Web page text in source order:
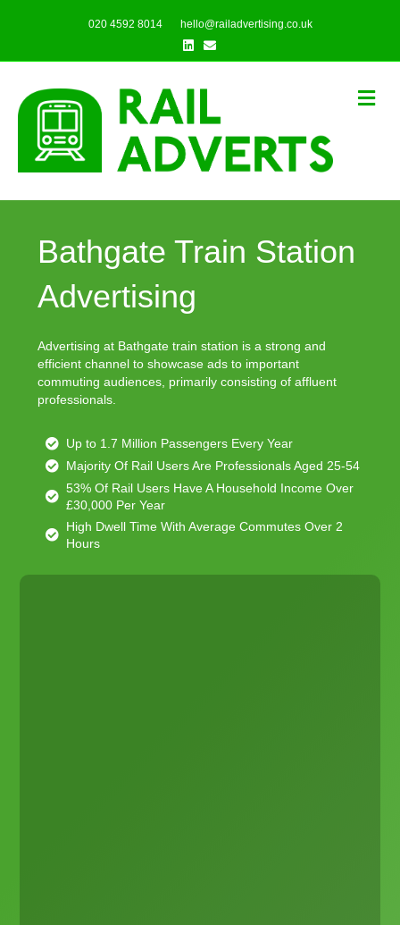
020 4592 8014
hello@railadvertising.co.uk
Linkedin
Email
Bathgate Train Station
Advertising
Advertising at Bathgate train station is a strong and
efficient channel to showcase ads to important
commuting audiences, primarily consisting of affluent
professionals.
Up to 1.7 Million Passengers Every Year
Majority Of Rail Users Are Professionals Aged 25-54
53% Of Rail Users Have A Household Income Over
£30,000 Per Year
High Dwell Time With Average Commutes Over 2
Hours